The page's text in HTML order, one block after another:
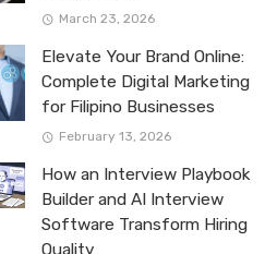
March 23, 2026
Elevate Your Brand Online:
Complete Digital Marketing
for Filipino Businesses
February 13, 2026
How an Interview Playbook
Builder and AI Interview
Software Transform Hiring
Quality